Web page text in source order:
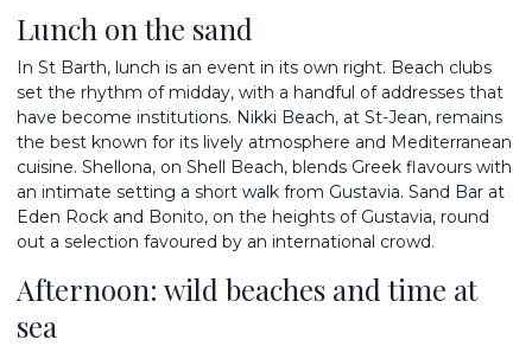
Lunch on the sand
In St Barth, lunch is an event in its own right. Beach clubs
set the rhythm of midday, with a handful of addresses that
have become institutions. Nikki Beach, at St-Jean, remains
the best known for its lively atmosphere and Mediterranean
cuisine. Shellona, on Shell Beach, blends Greek flavours with
an intimate setting a short walk from Gustavia. Sand Bar at
Eden Rock and Bonito, on the heights of Gustavia, round
out a selection favoured by an international crowd.
Afternoon: wild beaches and time at
sea